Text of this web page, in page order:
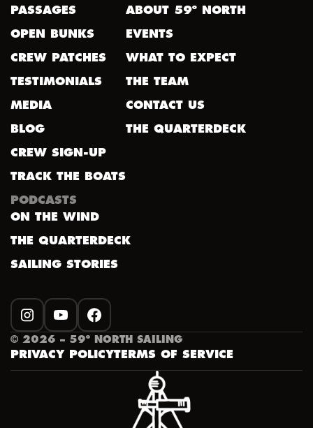
PASSAGES
OPEN BUNKS
CREW PATCHES
TESTIMONIALS
MEDIA
BLOG
CREW SIGN-UP
TRACK THE BOATS
ABOUT 59º NORTH
EVENTS
WHAT TO EXPECT
THE TEAM
CONTACT US
THE QUARTERDECK
PODCASTS
ON THE WIND
THE QUARTERDECK
SAILING STORIES
INSTAGRAM
YOUTUBEFACEBOOK
© 2026 – 59º NORTH SAILING
PRIVACY POLICYTERMS OF SERVICE